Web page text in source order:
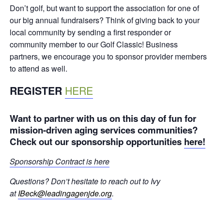
Don’t golf, but want to support the association for one of
our big annual fundraisers? Think of giving back to your
local community by sending a first responder or
community member to our Golf Classic! Business
partners, we encourage you to sponsor provider members
to attend as well.
REGISTER HERE
Want to partner with us on this day of fun for
mission-driven aging services communities?
Check out our sponsorship opportunities here!
Sponsorship Contract is here
Questions? Don’t hesitate to reach out to Ivy
atIBeck@leadingagenjde.org.